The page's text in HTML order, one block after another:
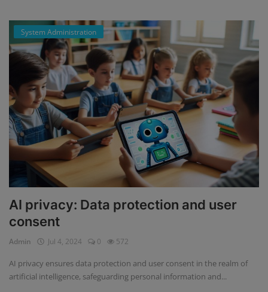
System Administration
AI privacy: Data protection and user
consent
Admin Jul 4, 2024 0 572
AI privacy ensures data protection and user consent in the realm of
artificial intelligence, safeguarding personal information and...